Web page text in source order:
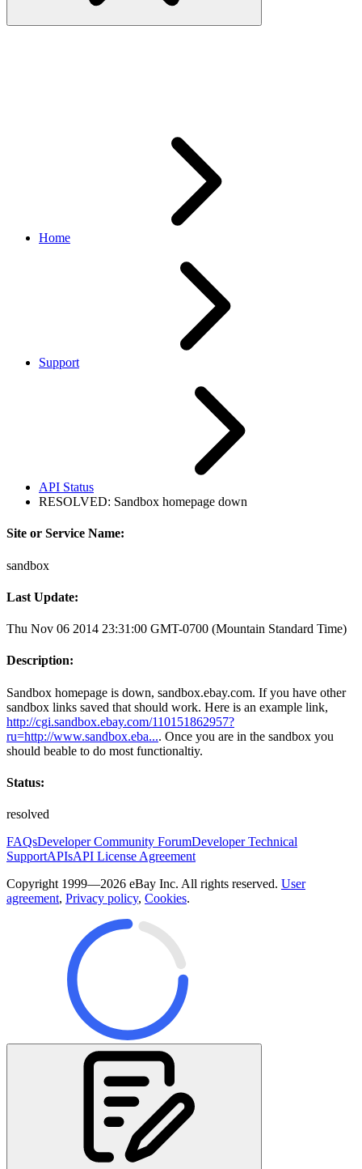
Home
Support
API Status
RESOLVED: Sandbox homepage down
Site or Service Name:
sandbox
Last Update:
Thu Nov 06 2014 23:31:00 GMT-0700 (Mountain Standard Time)
Description:
Sandbox homepage is down, sandbox.ebay.com. If you have other
sandbox links saved that should work. Here is an example link,
http://cgi.sandbox.ebay.com/110151862957?
ru=http://www.sandbox.eba.... Once you are in the sandbox you
should beable to do most functionaltiy.
Status:
resolved
FAQsDeveloper Community ForumDeveloper Technical
SupportAPIsAPI License Agreement
Copyright 1999—2026 eBay Inc. All rights reserved. User
agreement, Privacy policy, Cookies.